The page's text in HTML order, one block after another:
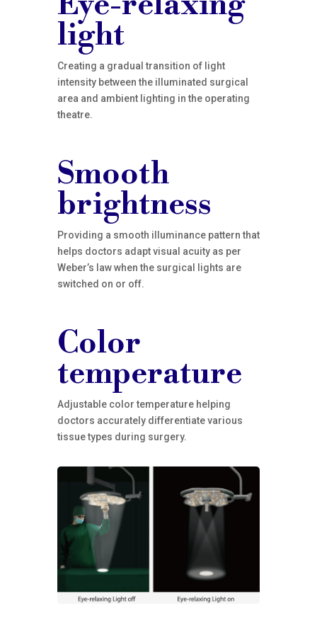
light
Creating a gradual transition of light
intensity between the illuminated surgical
area and ambient lighting in the operating
theatre.
Smooth
brightness
Providing a smooth illuminance pattern that
helps doctors adapt visual acuity as per
Weber’s law when the surgical lights are
switched on or off.
Color
temperature
Adjustable color temperature helping
doctors accurately differentiate various
tissue types during surgery.